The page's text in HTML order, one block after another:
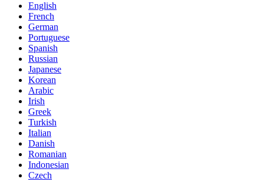
English
French
German
Portuguese
Spanish
Russian
Japanese
Korean
Arabic
Irish
Greek
Turkish
Italian
Danish
Romanian
Indonesian
Czech